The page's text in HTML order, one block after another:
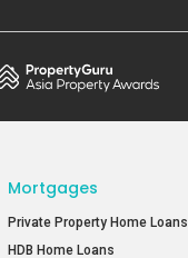
Mortgages
Private Property Home Loans
HDB Home Loans